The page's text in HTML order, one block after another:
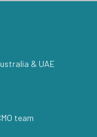
& UAE
team